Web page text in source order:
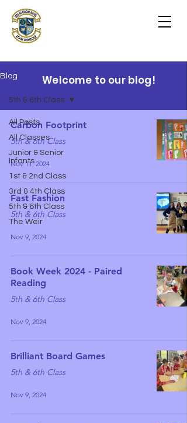
Blog
All Posts
All Classes
Junior & Senior
Infants
1st & 2nd Class
3rd & 4th Class
5th & 6th Class
The Weir
5th & 6th Class
Carbon Footprint
5th & 6th Class
Nov 11, 2024
Fast Fashion
5th & 6th Class
Nov 9, 2024
Book Week 2024 - Paired
Reading
5th & 6th Class
Nov 9, 2024
Brilliant Board Games
5th & 6th Class
Nov 9, 2024
Welcome to our blog!